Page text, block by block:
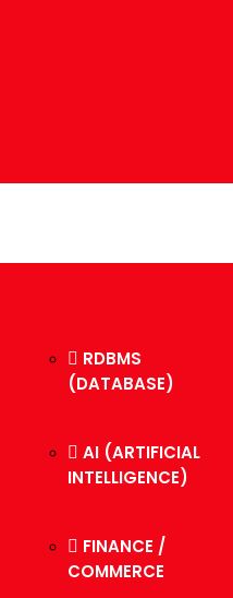
RDBMS
(DATABASE)
AI (ARTIFICIAL
INTELLIGENCE)
FINANCE /
COMMERCE